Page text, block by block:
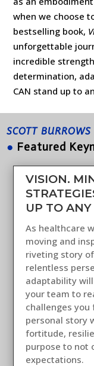
when we choose
bestselling book,
unforgettable
incredible
determination,
CAN stand up to
SCOTT BURROWS
● Featured
VISION.
UP TO
As healthcare
moving and
riveting story
relentless
adaptability
your team to
challenges you
personal story
fortitude,
purpose to not
expectations.